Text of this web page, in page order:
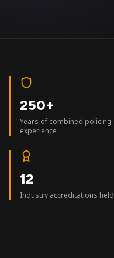
250+
Years of combined policing
experience
12
Industry accreditations held